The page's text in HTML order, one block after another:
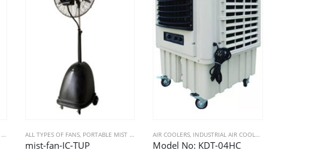
ALL TYPES OF FANS, PORTABLE MIST FANS
mist-fan-IC-TUP
AIR COOLERS INDUSTRIAL AIR COOLERS
Model No: KDT-04HC